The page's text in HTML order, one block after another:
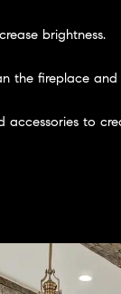
brightness.
the fireplace and
accessories to